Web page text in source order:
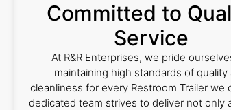
Committed to
Service
At R&R Enterprises, we pride
maintaining high standards of quality
cleanliness for every Restroom Trailer we
dedicated team strives to deliver not only